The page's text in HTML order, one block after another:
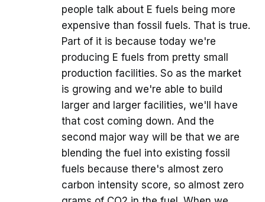
people talk about E fuels being more
expensive than fossil fuels. That is true.
Part of it is because today we're
producing E fuels from pretty small
production facilities. So as the market
is growing and we're able to build
larger and larger facilities, we'll have
that cost coming down. And the
second major way will be that we are
blending the fuel into existing fossil
fuels because there's almost zero
carbon intensity score, so almost zero